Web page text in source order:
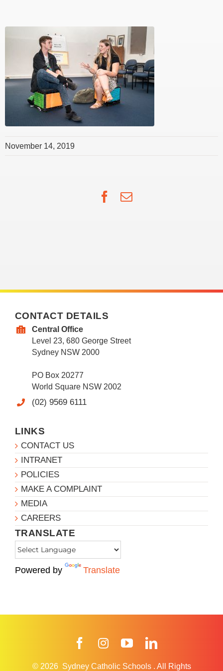
November 14, 2019
Facebook
Email
CONTACT DETAILS
Central Office
Level 23, 680 George Street
Sydney NSW 2000
PO Box 20277
World Square NSW 2002
(02) 9569 6111
LINKS
CONTACT US
INTRANET
POLICIES
MAKE A COMPLAINT
MEDIA
CAREERS
TRANSLATE
Powered by Translate
FacebookInstagramYouTube
© 2026 Sydney Catholic Schools . All Rights